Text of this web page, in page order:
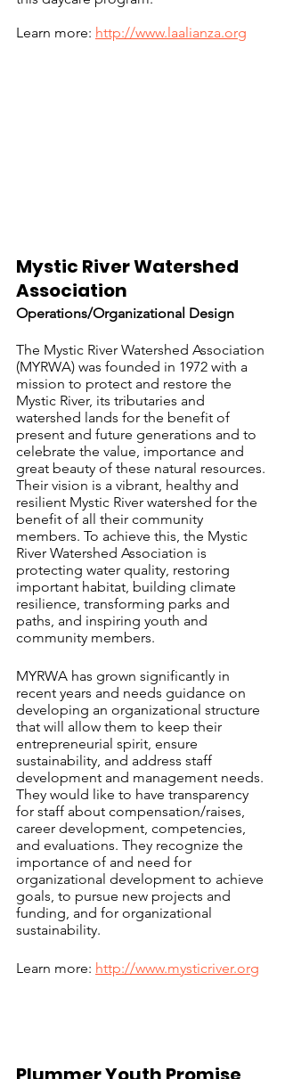
Learn more: http://www.laalianza.org
Mystic River Watershed
Operations/Organizational Design
The Mystic River Watershed Association
(MYRWA) was founded in 1972 with a
mission to protect and restore the
Mystic River, its tributaries and
watershed lands for the benefit of
present and future generations and to
celebrate the value, importance and
great beauty of these natural resources.
Their vision is a vibrant, healthy and
resilient Mystic River watershed for the
benefit of all their community
members. To achieve this, the Mystic
River Watershed Association is
protecting water quality, restoring
important habitat, building climate
resilience, transforming parks and
paths, and inspiring youth and
community members.
MYRWA has grown significantly in
recent years and needs guidance on
developing an organizational structure
that will allow them to keep their
entrepreneurial spirit, ensure
sustainability, and address staff
development and management needs.
They would like to have transparency
for staff about compensation/raises,
career development, competencies,
and evaluations. They recognize the
importance of and need for
organizational development to achieve
goals, to pursue new projects and
funding, and for organizational
sustainability.
Learn more: http://www.mysticriver.org